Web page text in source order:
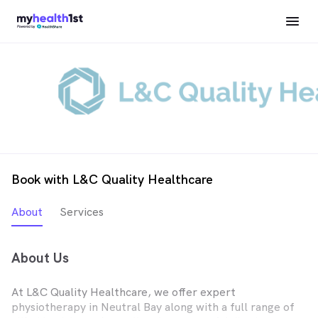
Book with L&C Quality Healthcare
About Services
About Us
At L&C Quality Healthcare, we offer expert
physiotherapy in Neutral Bay along with a full range of